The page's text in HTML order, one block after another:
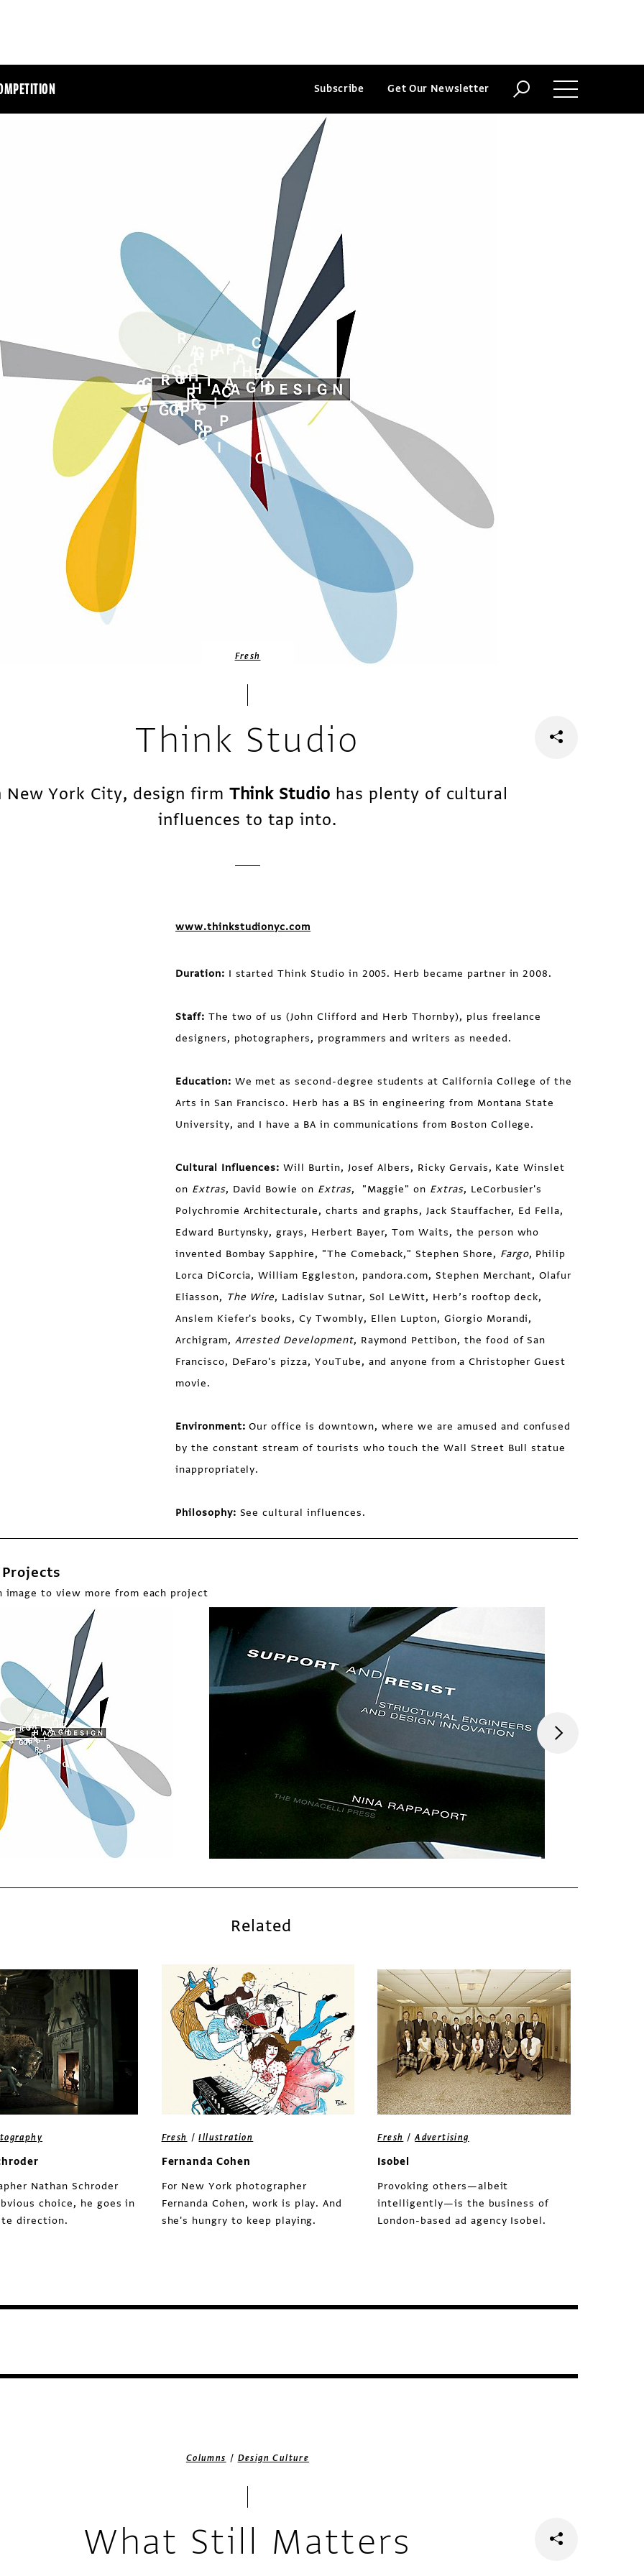
Subscribe Get Our Newsletter
Fresh
Think Studio
New York City, design firm Think Studio has plenty of cultural
influences to tap into.
www.thinkstudionyc.com
Duration: I started Think Studio in 2005. Herb became partner in 2008.
Staff: The two of us (John Clifford and Herb Thornby), plus freelance
designers, photographers, programmers and writers as needed.
Education: We met as second-degree students at California College of the
Arts in San Francisco. Herb has a BS in engineering from Montana State
University, and I have a BA in communications from Boston College.
Cultural Influences:Will Burtin, Josef Albers, Ricky Gervais, Kate Winslet
on Extras, David Bowie on Extras, "Maggie" on Extras, LeCorbusier's
Polychromie Architecturale, charts and graphs, Jack Stauffacher, Ed Fella,
Edward Burtynsky, grays, Herbert Bayer, Tom Waits, the person who
invented Bombay Sapphire, "The Comeback," Stephen Shore, Fargo, Philip
Lorca DiCorcia, William Eggleston, pandora.com, Stephen Merchant, Olafur
Eliasson, The Wire, Ladislav Sutnar, Sol LeWitt, Herb’s rooftop deck,
Anslem Kiefer's books, Cy Twombly, Ellen Lupton, Giorgio Morandi,
Archigram, Arrested Development, Raymond Pettibon, the food of San
Francisco, DeFaro's pizza, YouTube, and anyone from a Christopher Guest
movie.
Environment:Our office is downtown, where we are amused and confused
by the constant stream of tourists who touch the Wall Street Bull statue
inappropriately.
Philosophy: See cultural influences.
image to view more from each project
Related
Nathan Schroder
choice, he goes in
direction.
Fresh /Illustration
Fernanda Cohen
For New York photographer
Fernanda Cohen, work is play. And
she's hungry to keep playing.
Fresh /Advertising
Isobel
Provoking others—albeit
intelligently—is the business of
London-based ad agency Isobel.
Columns / Design Culture
What Still Matters